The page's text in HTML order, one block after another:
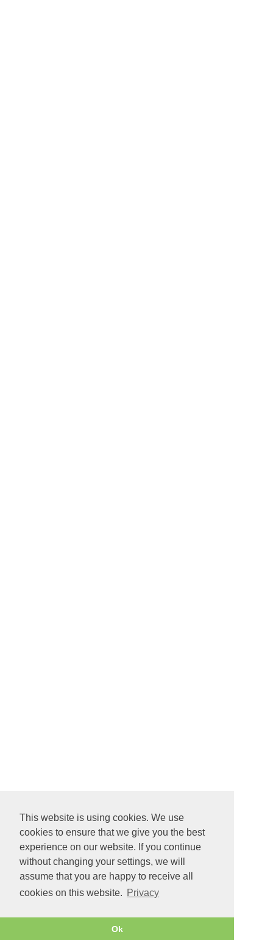
This website is using cookies. We use
cookies to ensure that we give you the best
experience on our website. If you continue
without changing your settings, we will
assume that you are happy to receive all
cookies on this website. Privacy
Ok